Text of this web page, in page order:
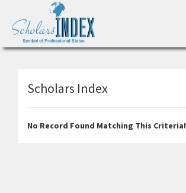
Scholars Index
No Record Found Matching This Criteria!